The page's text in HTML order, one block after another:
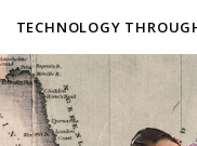
TECHNOLOGY